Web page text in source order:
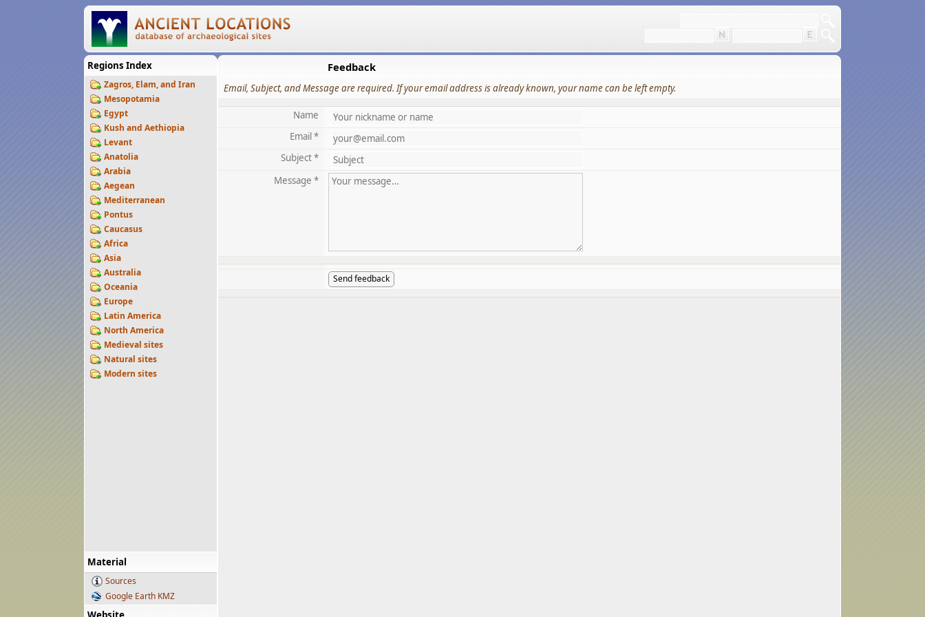
Regions Index
Zagros, Elam, and Iran
Mesopotamia
Egypt
Kush and Aethiopia
Levant
Anatolia
Arabia
Aegean
Mediterranean
Pontus
Caucasus
Africa
Asia
Australia
Oceania
Europe
Latin America
North America
Medieval sites
Natural sites
Modern sites
Material
Sources
Google Earth KMZ
Feedback
Email, Subject, and Message are required. If your email address is already known, your name can be left empty.
Name
Email *
Subject *
Message *
Send feedback